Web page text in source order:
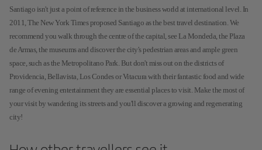
Santiago isn't just a point of reference in the business world at international level. In
2011, The New York Times proposed Santiago as the best travel destination. We
recommend you walk through the centre of the capital, see La Mondeda, the Plaza
de Armas, the museums and discover the city's pedestrian areas and ample green
space, such as the Metropolitano Park. But don't miss out on the districts of
Providencia, Bellavista, Los Condes or Vitacura with their fantastic food and wide
range of evening entertainment they are essential places to visit. Make the most of
your visit by wandering its streets and you'll discover a growing and regenerating
city!